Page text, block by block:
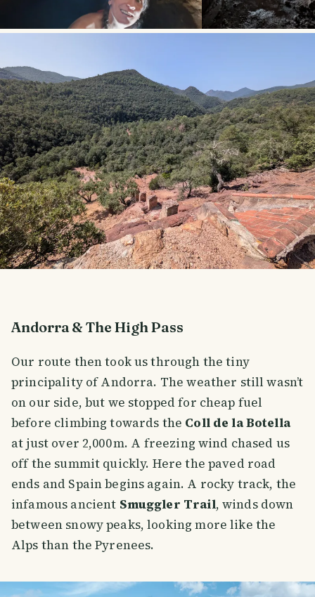
Andorra & The High Pass
Our route then took us through the tiny
principality of Andorra. The weather still wasn’t
on our side, but we stopped for cheap fuel
before climbing towards the Coll de la Botella
at just over 2,000 m. A freezing wind chased us
off the summit quickly. Here the paved road
ends and Spain begins again. A rocky track, the
infamous ancient Smuggler Trail, winds down
between snowy peaks, looking more like the
Alps than the Pyrenees.